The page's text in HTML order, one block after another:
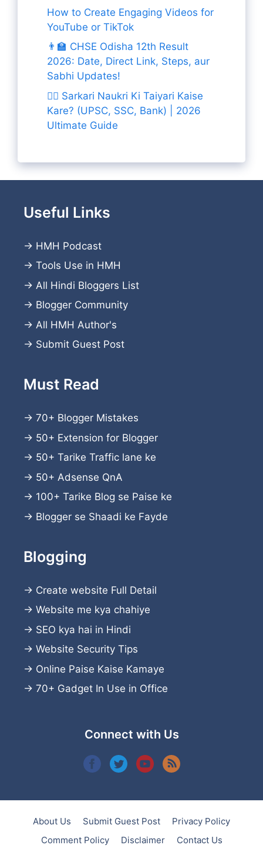
How to Create Engaging Videos for
YouTube or TikTok
👨‍🏫 CHSE Odisha 12th Result
2026: Date, Direct Link, Steps, aur
Sabhi Updates!
👨‍✈️ Sarkari Naukri Ki Taiyari Kaise
Kare? (UPSC, SSC, Bank) | 2026
Ultimate Guide
Useful Links
→ HMH Podcast
→ Tools Use in HMH
→ All Hindi Bloggers List
→ Blogger Community
→ All HMH Author's
→ Submit Guest Post
Must Read
→ 70+ Blogger Mistakes
→ 50+ Extension for Blogger
→ 50+ Tarike Traffic lane ke
→ 50+ Adsense QnA
→ 100+ Tarike Blog se Paise ke
→ Blogger se Shaadi ke Fayde
Blogging
→ Create website Full Detail
→ Website me kya chahiye
→ SEO kya hai in Hindi
→ Website Security Tips
→ Online Paise Kaise Kamaye
→ 70+ Gadget In Use in Office
Connect with Us
About Us Submit Guest Post
Privacy Policy
Comment Policy
Disclaimer Contact Us